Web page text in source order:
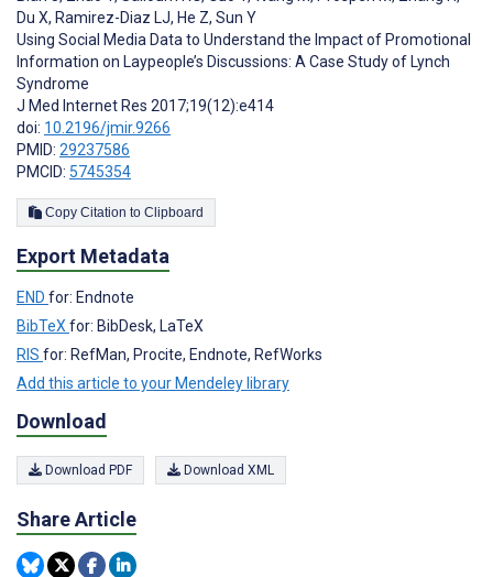
Du X, Ramirez-Diaz LJ, He Z, Sun Y
Using Social Media Data to Understand the Impact of Promotional
Information on Laypeople’s Discussions: A Case Study of Lynch
Syndrome
J Med Internet Res 2017;19(12):e414
doi: 10.2196/jmir.9266
PMID: 29237586
PMCID: 5745354
Copy Citation to Clipboard
Export Metadata
END for: Endnote
BibTeX for: BibDesk, LaTeX
RIS for: RefMan, Procite, Endnote, RefWorks
Add this article to your Mendeley library
Download
Download PDF Download XML
Share Article